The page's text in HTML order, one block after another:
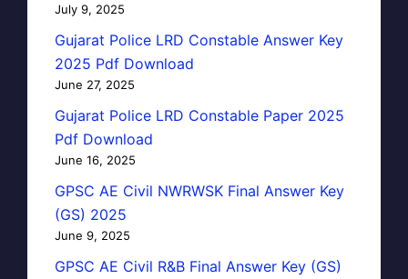
July 9, 2025
Gujarat Police LRD Constable Answer Key
2025 Pdf Download
June 27, 2025
Gujarat Police LRD Constable Paper 2025
Pdf Download
June 16, 2025
GPSC AE Civil NWRWSK Final Answer Key
(GS) 2025
June 9, 2025
GPSC AE Civil R&B Final Answer Key (GS)